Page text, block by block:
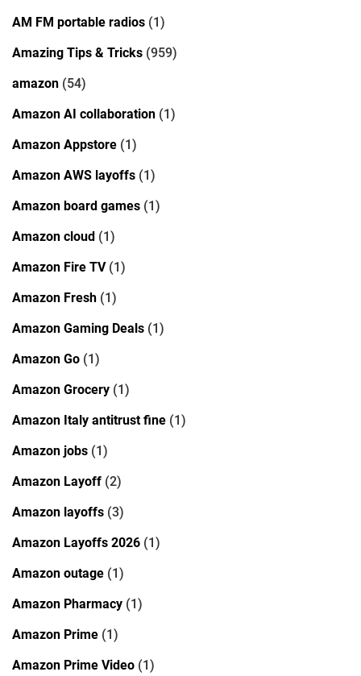
AM FM portable radios (1)
Amazing Tips & Tricks (959)
amazon (54)
Amazon AI collaboration (1)
Amazon Appstore (1)
Amazon AWS layoffs (1)
Amazon board games (1)
Amazon cloud (1)
Amazon Fire TV(1)
Amazon Fresh (1)
Amazon Gaming Deals (1)
Amazon Go (1)
Amazon Grocery (1)
Amazon Italy antitrust fine (1)
Amazon jobs (1)
Amazon Layoff (2)
Amazon layoffs (3)
Amazon Layoffs 2026 (1)
Amazon outage (1)
Amazon Pharmacy (1)
Amazon Prime (1)
Amazon Prime Video (1)